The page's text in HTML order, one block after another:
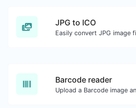
JPG to ICO
Barcode reader